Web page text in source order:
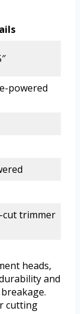
powered
cut trimmer
heads,
and
cutting